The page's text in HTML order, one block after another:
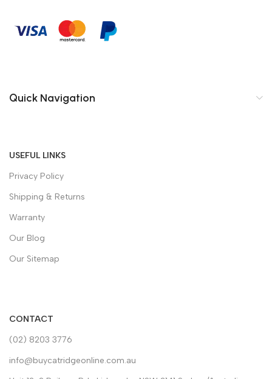
Quick Navigation
USEFUL LINKS
Privacy Policy
Shipping & Returns
Warranty
Our Blog
Our Sitemap
CONTACT
(02) 8203 3776
info@buycatridgeonline.com.au